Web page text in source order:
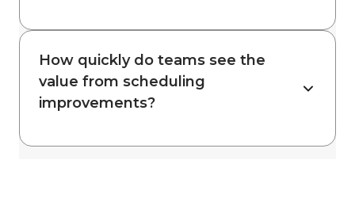
How quickly do teams see the
value from scheduling
improvements?